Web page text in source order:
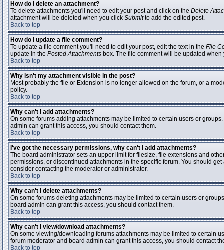
How do I delete an attachment?
To delete attachments you'll need to edit your post and click on the Delete
attachment will be deleted when you click Submitto add the edited post.
Back to top
How do I update a file comment?
To update a file comment you'll need to edit your post, edit the text in the File
update in the Posted Attachments box. The file comment will be updated
Back to top
Why isn't my attachment visible in the post?
Most probably the file or Extension is no longer allowed on the forum, or a
policy.
Back to top
Why can't I add attachments?
On some forums adding attachments may be limited to certain users or
admin can grant this access, you should contact them.
Back to top
I've got the necessary permissions, why can't I add attachments?
The board administrator sets an upper limit for filesize, file extensions and
permissions, or discontinued attachments in the specific forum. You should
consider contacting the moderator or administrator.
Back to top
Why can't I delete attachments?
On some forums deleting attachments may be limited to certain users or
board admin can grant this access, you should contact them.
Back to top
Why can't I view/download attachments?
On some viewing/downloading forums attachments may be limited to certain
forum moderator and board admin can grant this access, you should contact
Back to top